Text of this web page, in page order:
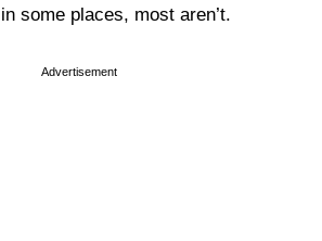
some places, most aren’t.
Advertisement